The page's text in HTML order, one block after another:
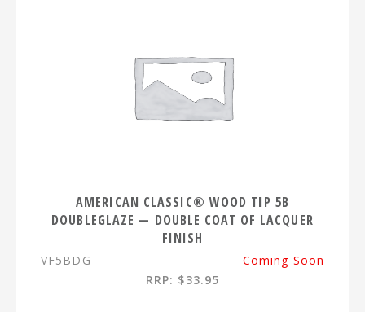
AMERICAN CLASSIC® WOOD TIP 5B
DOUBLEGLAZE — DOUBLE COAT OF LACQUER
FINISH
VF5BDG
Coming Soon
RRP: $33.95